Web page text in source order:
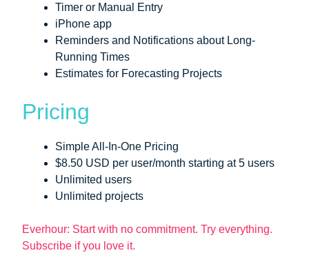
Timer or Manual Entry
iPhone app
Reminders and Notifications about Long-
Running Times
Estimates for Forecasting Projects
Pricing
Simple All-In-One Pricing
$8.50 USD per user/month starting at 5 users
Unlimited users
Unlimited projects
Everhour: Start with no commitment. Try everything.
Subscribe if you love it.